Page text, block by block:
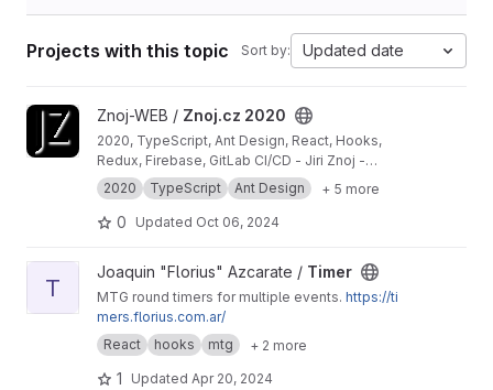
Projects with this topic Sort by: Updated date
View Znoj.cz 2020 project
Znoj-WEB / Znoj.cz 2020
2020, TypeScript, Ant Design, React, Hooks,
Redux, Firebase, GitLab CI/CD - Jiri Znoj -
personal website
2020 TypeScript Ant Design + 5 more
0 Updated Oct 06, 2024
View Timer project
T
Joaquin "Florius" Azcarate / Timer
MTG round timers for multiple events. https://ti
mers.florius.com.ar/
React
hooks mtg + 2 more
1 Updated Apr 20, 2024